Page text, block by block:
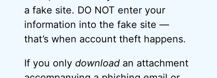
a fake site. DO NOT enter your
information into the fake site —
that’s when account theft happens.
If you only download an attachment